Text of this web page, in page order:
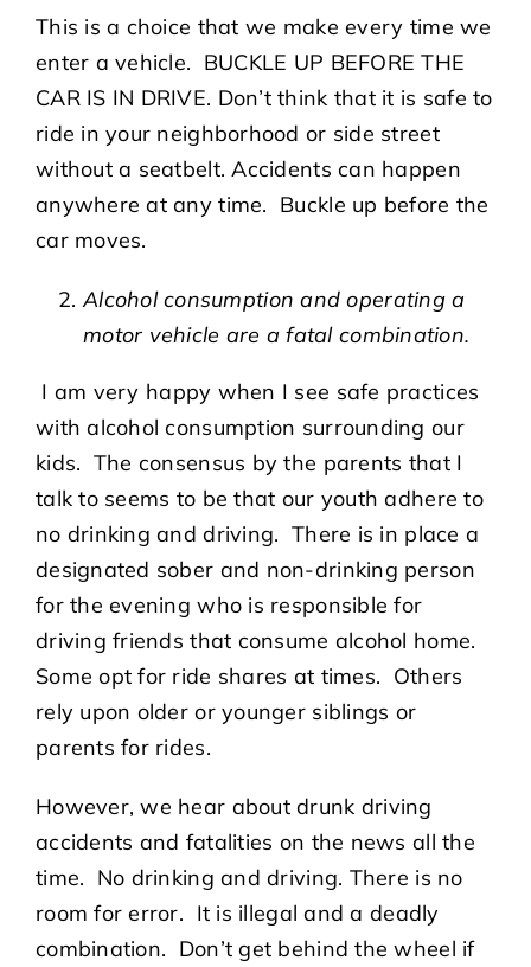
This is a choice that we make every time we
enter a vehicle. BUCKLE UP BEFORE THE
CAR IS IN DRIVE. Don’t think that it is safe to
ride in your neighborhood or side street
without a seatbelt. Accidents can happen
anywhere at any time. Buckle up before the
car moves.
Alcohol consumption and operating a
motor vehicle are a fatal combination.
I am very happy when I see safe practices
with alcohol consumption surrounding our
kids. The consensus by the parents that I
talk to seems to be that our youth adhere to
no drinking and driving. There is in place a
designated sober and non-drinking person
for the evening who is responsible for
driving friends that consume alcohol home.
Some opt for ride shares at times. Others
rely upon older or younger siblings or
parents for rides.
However, we hear about drunk driving
accidents and fatalities on the news all the
time. No drinking and driving. There is no
room for error. It is illegal and a deadly
combination. Don’t get behind the wheel if